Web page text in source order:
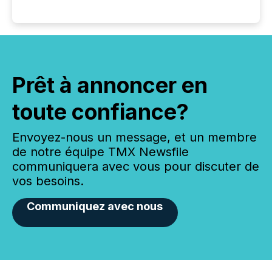
Prêt à annoncer en
toute confiance?
Envoyez-nous un message, et un membre
de notre équipe TMX Newsfile
communiquera avec vous pour discuter de
vos besoins.
Communiquez avec nous